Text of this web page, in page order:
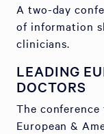
A two-day
of information
clinicians.
LEADING
DOCTORS
The
European &